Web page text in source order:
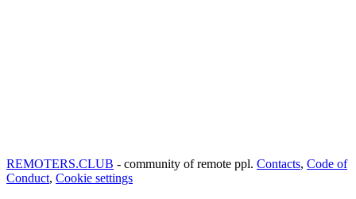
REMOTERS.CLUB - community of remote ppl. Contacts, Code of
Conduct, Cookie settings